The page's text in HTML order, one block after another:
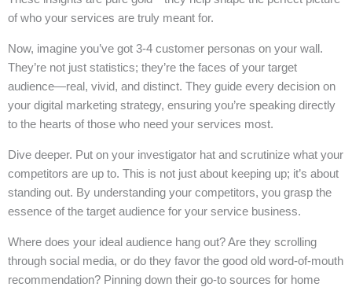
of who your services are truly meant for.
Now, imagine you’ve got 3-4 customer personas on your wall.
They’re not just statistics; they’re the faces of your target
audience—real, vivid, and distinct. They guide every decision on
your digital marketing strategy, ensuring you’re speaking directly
to the hearts of those who need your services most.
Dive deeper. Put on your investigator hat and scrutinize what your
competitors are up to. This is not just about keeping up; it’s about
standing out. By understanding your competitors, you grasp the
essence of the target audience for your service business.
Where does your ideal audience hang out? Are they scrolling
through social media, or do they favor the good old word-of-mouth
recommendation? Pinning down their go-to sources for home